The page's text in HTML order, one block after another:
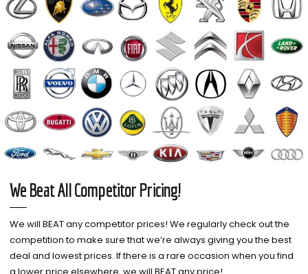
We Beat All Competitor Pricing!
We will BEAT any competitor prices! We regularly check out the
competition to make sure that we’re always giving you the best
deal and lowest prices. If there is a rare occasion when you find